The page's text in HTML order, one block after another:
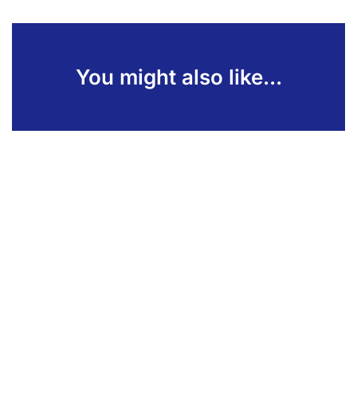
You might also like...